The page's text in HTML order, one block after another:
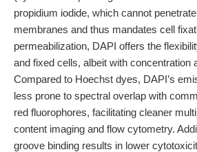
propidium iodide, which cannot
membranes and thus mandates cell
permeabilization, DAPI offers the
and fixed cells, albeit with concentration
Compared to Hoechst dyes, DAPI’s
less prone to spectral overlap with
red fluorophores, facilitating cleaner
content imaging and flow cytometry.
groove binding results in lower